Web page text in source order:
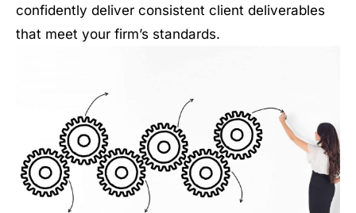
confidently deliver consistent client deliverables
that meet your firm’s standards.